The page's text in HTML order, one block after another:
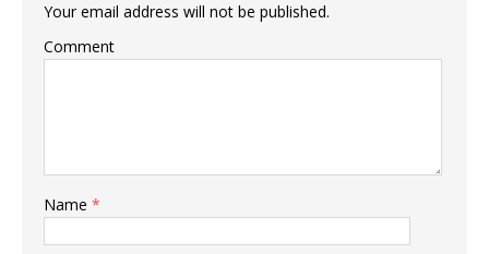
Your email address will not be published.
Comment
Name *